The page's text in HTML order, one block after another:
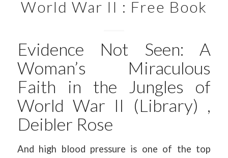
World War II : Free Book
Evidence Not Seen: A
Woman’s Miraculous
Faith in the Jungles of
World War II (Library) ,
Deibler Rose
And high blood pressure is one of the top